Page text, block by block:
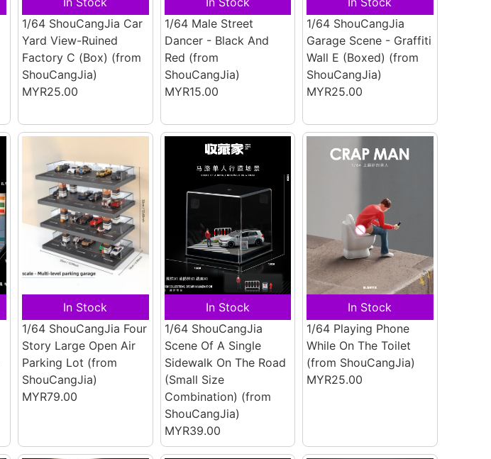
1/64 ShouCangJia Car
Yard View-Ruined
Factory C (Box) (from
ShouCangJia)
MYR25.00
1/64 Male Street
Dancer - Black And
Red (from
ShouCangJia)
MYR15.00
1/64 ShouCangJia
Garage Scene - Graffiti
Wall E (Boxed) (from
ShouCangJia)
MYR25.00
In Stock
1/64 ShouCangJia Four
Story Large Open Air
Parking Lot (from
ShouCangJia)
MYR79.00
In Stock
1/64 ShouCangJia
Scene Of A Single
Sidewalk On The Road
(Small Size
Combination) (from
ShouCangJia)
MYR39.00
In Stock
1/64 Playing Phone
While On The Toilet
(from ShouCangJia)
MYR25.00